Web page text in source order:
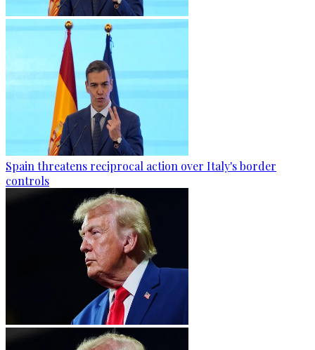
Spain threatens reciprocal action over Italy's border
controls